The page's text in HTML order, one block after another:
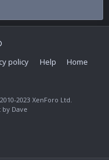
policy Help Home
2023 XenForo Ltd.
by Dave